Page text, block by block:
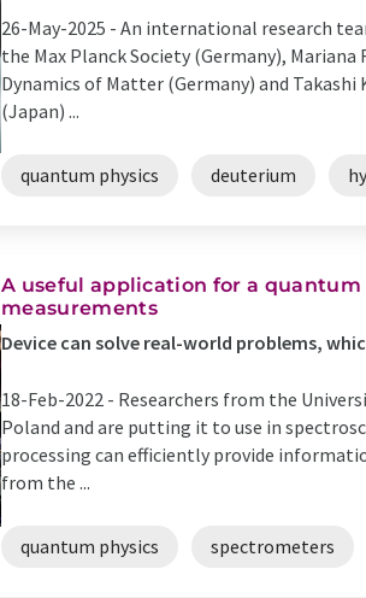
26-May-2025 - An international research
the Max Planck Society (Germany),
Dynamics of Matter (Germany) and
(Japan) ...
quantum physics deuterium
A useful application for a
measurements
Device can solve real-world problems,
18-Feb-2022 - Researchers from the
Poland and are putting it to use in
processing can efficiently provide
from the ...
quantum physics spectrometers